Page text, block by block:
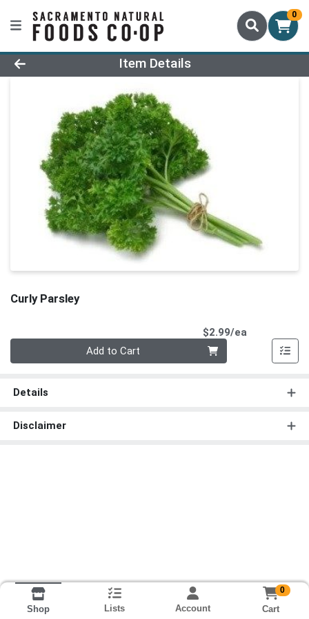
0
Product Details Page
Item Details
Curly Parsley
$2.99/ea
Add to Cart
Details
Disclaimer
Shop Lists Account
0
Cart